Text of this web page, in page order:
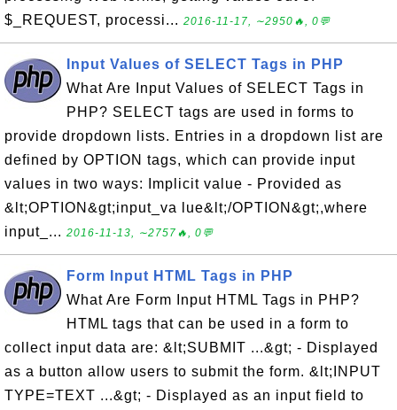
$_REQUEST, processi... 2016-11-17, ∼2950🔥, 0💬
Input Values of SELECT Tags in PHP
What Are Input Values of SELECT Tags in
PHP? SELECT tags are used in forms to
provide dropdown lists. Entries in a dropdown list are
defined by OPTION tags, which can provide input
values in two ways: Implicit value - Provided as
&lt;OPTION&gt;input_va lue&lt;/OPTION&gt;,where
input_... 2016-11-13, ∼2757🔥, 0💬
Form Input HTML Tags in PHP
What Are Form Input HTML Tags in PHP?
HTML tags that can be used in a form to
collect input data are: &lt;SUBMIT ...&gt; - Displayed
as a button allow users to submit the form. &lt;INPUT
TYPE=TEXT ...&gt; - Displayed as an input field to